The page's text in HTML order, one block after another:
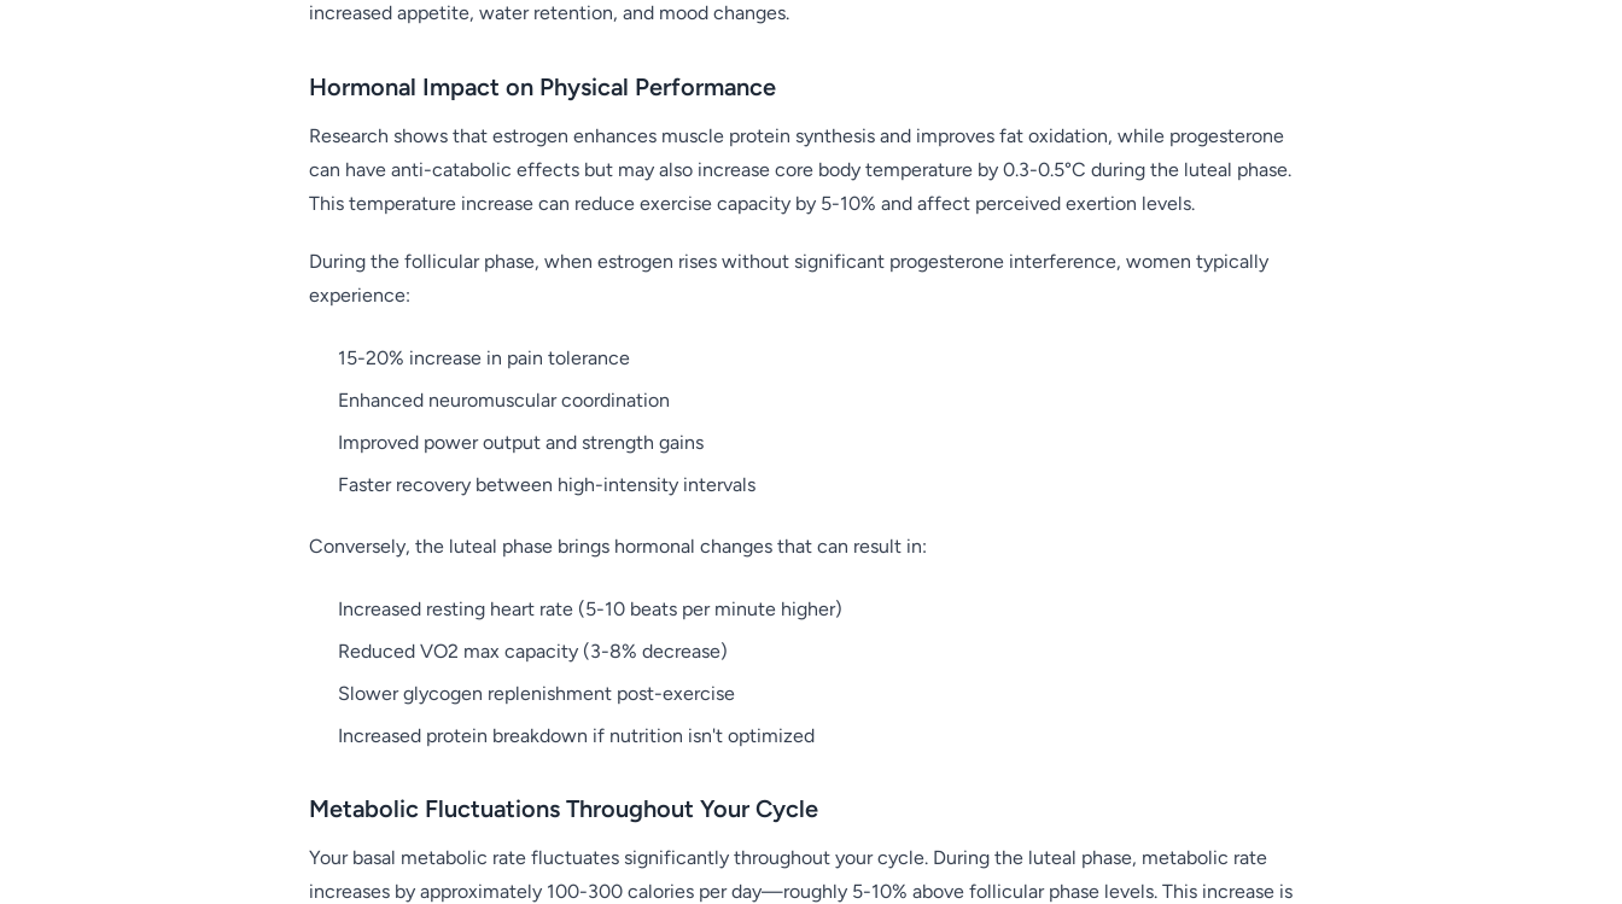
increased appetite, water retention, and mood changes.
Hormonal Impact on Physical Performance
Research shows that estrogen enhances muscle protein synthesis and improves fat oxidation, while progesterone
can have anti-catabolic effects but may also increase core body temperature by 0.3-0.5°C during the luteal phase.
This temperature increase can reduce exercise capacity by 5-10% and affect perceived exertion levels.
During the follicular phase, when estrogen rises without significant progesterone interference, women typically
experience:
15-20% increase in pain tolerance
Enhanced neuromuscular coordination
Improved power output and strength gains
Faster recovery between high-intensity intervals
Conversely, the luteal phase brings hormonal changes that can result in:
Increased resting heart rate (5-10 beats per minute higher)
Reduced VO2 max capacity (3-8% decrease)
Slower glycogen replenishment post-exercise
Increased protein breakdown if nutrition isn't optimized
Metabolic Fluctuations Throughout Your Cycle
Your basal metabolic rate fluctuates significantly throughout your cycle. During the luteal phase, metabolic rate
increases by approximately 100-300 calories per day—roughly 5-10% above follicular phase levels. This increase is